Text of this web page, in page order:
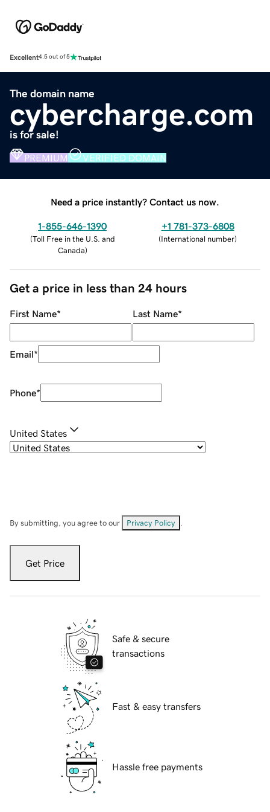
Excellent4.5 out of 5
The domain name
cybercharge.com
is for sale!
PREMIUM VERIFIED DOMAIN
Need a price instantly? Contact us now.
1-855-646-1390
(Toll Free in the U.S. and
Canada)
+1 781-373-6808
(International number)
Get a price in less than 24 hours
First Name* Last Name*
Email*
Phone*
United States
By submitting, you agree to our Privacy Policy
Get Price
Safe & secure
transactions
Fast & easy transfers
Hassle free payments